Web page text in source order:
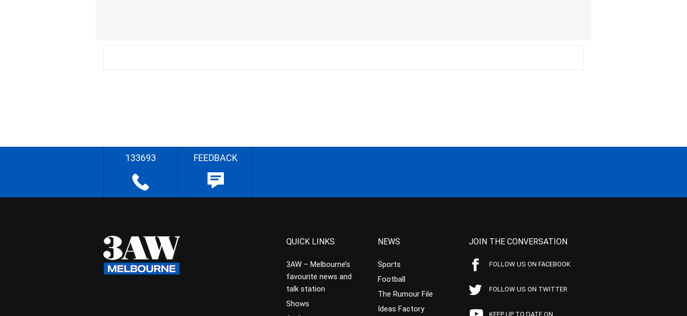
133693 FEEDBACK
QUICK LINKS
3AW – Melbourne’s
favourite news and
talk station
Shows
NEWS
Sports
Football
The Rumour File
Ideas Factory
JOIN THE CONVERSATION
FOLLOW US ON FACEBOOK
FOLLOW US ON TWITTER
KEEP UP TO DATE ON